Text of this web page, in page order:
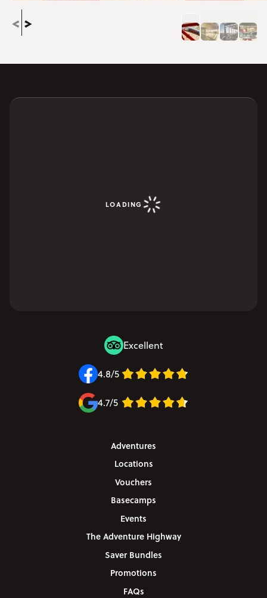
LOADING
Excellent
4.8/5
4.7/5
Adventures
Locations
Vouchers
Basecamps
Events
The Adventure Highway
Saver Bundles
Promotions
FAQs